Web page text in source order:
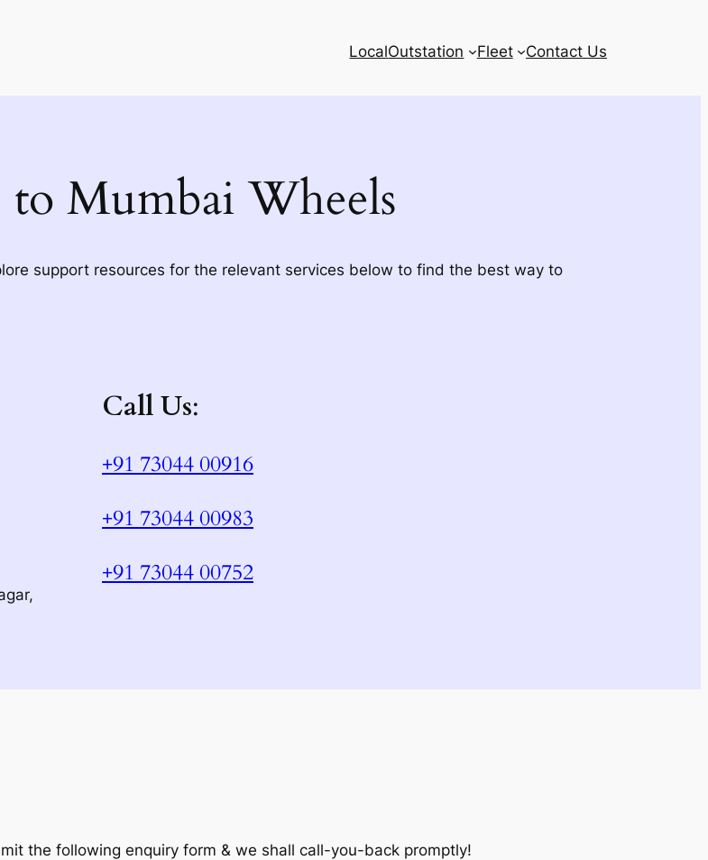
LocalOutstation Fleet Contact Us
Mumbai Wheels
support resources for the relevant services below to find the best way to
Call Us:
+91 73044 00916
+91 73044 00983
+91 73044 00752
the following enquiry form & we shall call-you-back promptly!